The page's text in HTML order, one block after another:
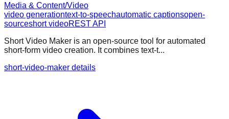
Media & Content/Video
video generationtext-to-speechautomatic captionsopen-
sourceshort videoREST API
Short Video Maker is an open-source tool for automated
short-form video creation. It combines text-t...
short-video-maker details